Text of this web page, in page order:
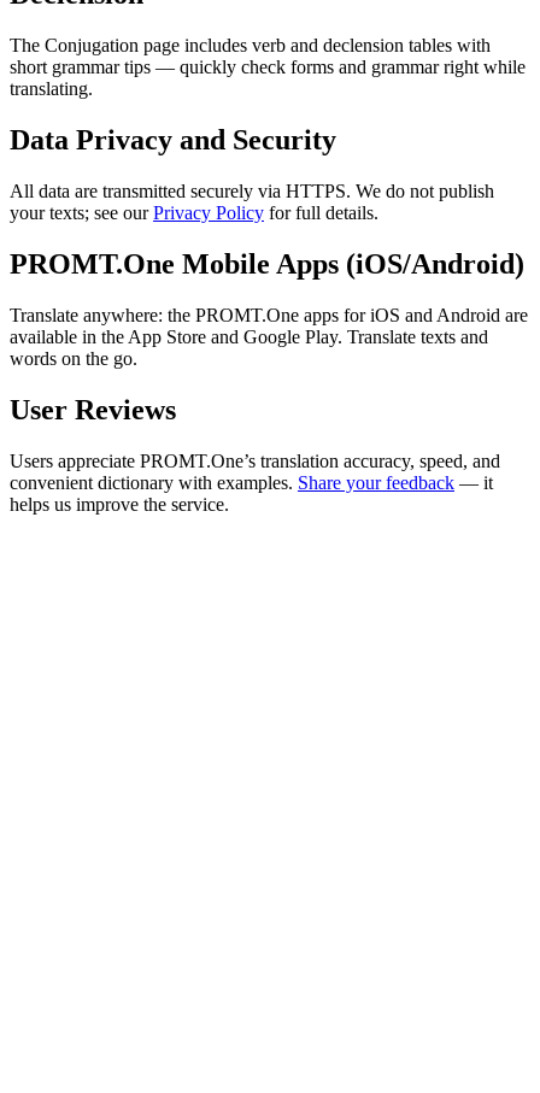
The Conjugation page includes verb and declension tables with
short grammar tips — quickly check forms and grammar right while
translating.
Data Privacy and Security
All data are transmitted securely via HTTPS. We do not publish
your texts; see ourPrivacy Policy for full details.
PROMT.One Mobile Apps (iOS/Android)
Translate anywhere: the PROMT.One apps for iOS and Android are
available in the App Store and Google Play. Translate texts and
words on the go.
User Reviews
Users appreciate PROMT.One’s translation accuracy, speed, and
convenient dictionary with examples. Share your feedback — it
helps us improve the service.